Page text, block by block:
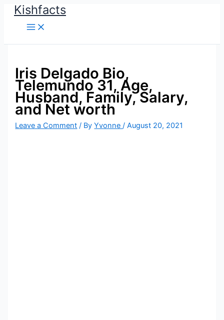
SkipKishfacts
Iris Delgado Bio,
Telemundo 31, Age,
Husband, Family, Salary,
and Net worth
Leave a Comment / ByYvonne/August 20, 2021